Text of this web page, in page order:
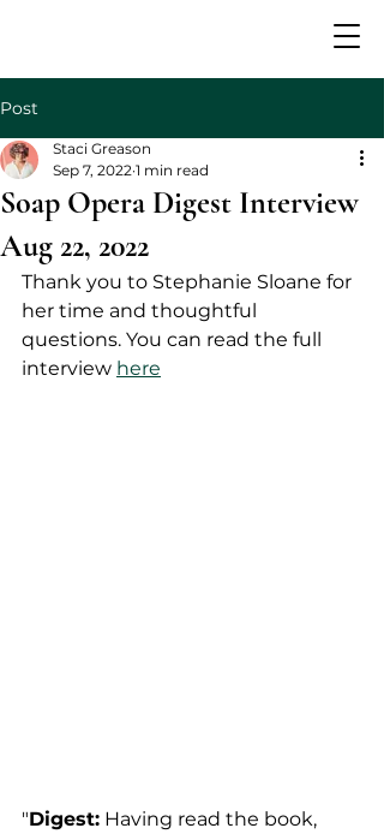
Post
Soap Opera Digest Interview
Aug 22, 2022
Staci Greason
Sep 7, 2022 1 min read
Thank you to Stephanie Sloane for
her time and thoughtful
questions. You can read the full
interview here
"Digest: Having read the book,